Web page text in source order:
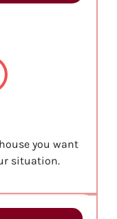
you want
situation.